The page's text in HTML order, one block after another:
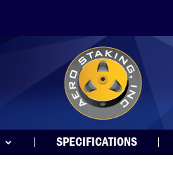
SPECIFICATIONS